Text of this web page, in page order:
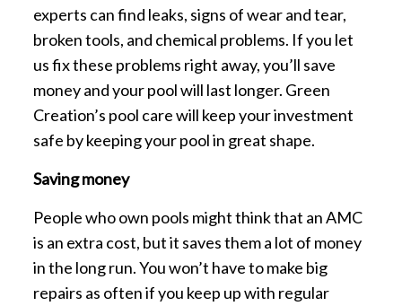
experts can find leaks, signs of wear and tear,
broken tools, and chemical problems. If you let
us fix these problems right away, you’ll save
money and your pool will last longer. Green
Creation’s pool care will keep your investment
safe by keeping your pool in great shape.
Saving money
People who own pools might think that an AMC
is an extra cost, but it saves them a lot of money
in the long run. You won’t have to make big
repairs as often if you keep up with regular